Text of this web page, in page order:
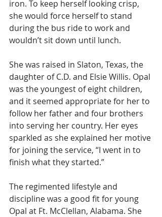
iron. To keep herself looking crisp,
she would force herself to stand
during the bus ride to work and
wouldn’t sit down until lunch.
She was raised in Slaton, Texas, the
daughter of C.D. and Elsie Willis. Opal
was the youngest of eight children,
and it seemed appropriate for her to
follow her father and four brothers
into serving her country. Her eyes
sparkled as she explained her motive
for joining the service, “I went in to
finish what they started.”
The regimented lifestyle and
discipline was a good fit for young
Opal at Ft. McClellan, Alabama. She